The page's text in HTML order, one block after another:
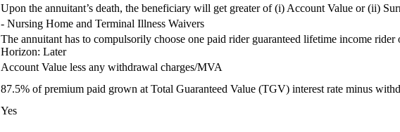
Upon the annuitant’s death, the beneficiary will get greater of (i) Account Value or (ii)
- Nursing Home and Terminal Illness Waivers
The annuitant has to compulsorily choose one paid rider guaranteed lifetime income
Horizon: Later
Account Value less any withdrawal charges/MVA
87.5% of premium paid grown at Total Guaranteed Value (TGV) interest rate minus
Yes